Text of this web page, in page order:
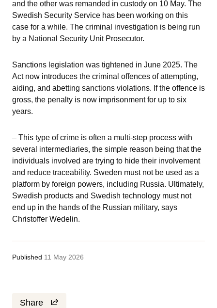
and the other was remanded in custody on 10 May. The
Swedish Security Service has been working on this
case for a while. The criminal investigation is being run
by a National Security Unit Prosecutor.
Sanctions legislation was tightened in June 2025. The
Act now introduces the criminal offences of attempting,
aiding, and abetting sanctions violations. If the offence is
gross, the penalty is now imprisonment for up to six
years.
– This type of crime is often a multi-step process with
several intermediaries, the simple reason being that the
individuals involved are trying to hide their involvement
and reduce traceability. Sweden must not be used as a
platform by foreign powers, including Russia. Ultimately,
Swedish products and Swedish technology must not
end up in the hands of the Russian military, says
Christoffer Wedelin.
Published 11 May 2026
Share